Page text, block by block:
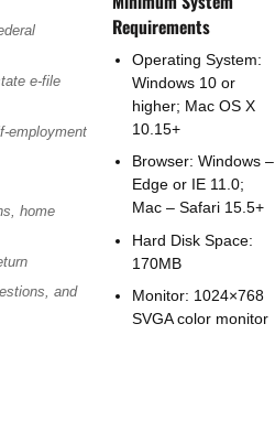
e-file
employment
home
and
Requirements
Operating System:
Windows 10 or
higher; Mac OS X
10.15+
Browser: Windows –
Edge or IE 11.0;
Mac – Safari 15.5+
Hard Disk Space:
170MB
Monitor: 1024×768
SVGA color monitor